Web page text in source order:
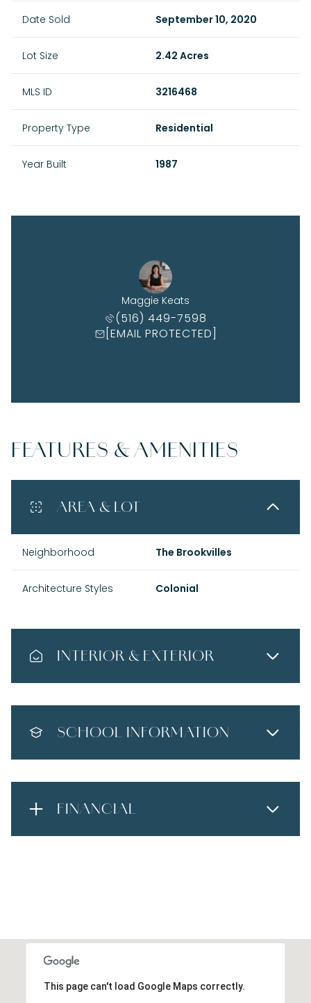
Date Sold September 10, 2020
Lot Size 2.42 Acres
MLS ID 3216468
Property Type Residential
Year Built 1987
Maggie Keats
(516) 449-7598
[EMAIL PROTECTED]
FEATURES & AMENITIES
AREA & LOT
Neighborhood The Brookvilles
Architecture Styles Colonial
INTERIOR & EXTERIOR
SCHOOL INFORMATION
FINANCIAL
This page can't load Google Maps correctly.